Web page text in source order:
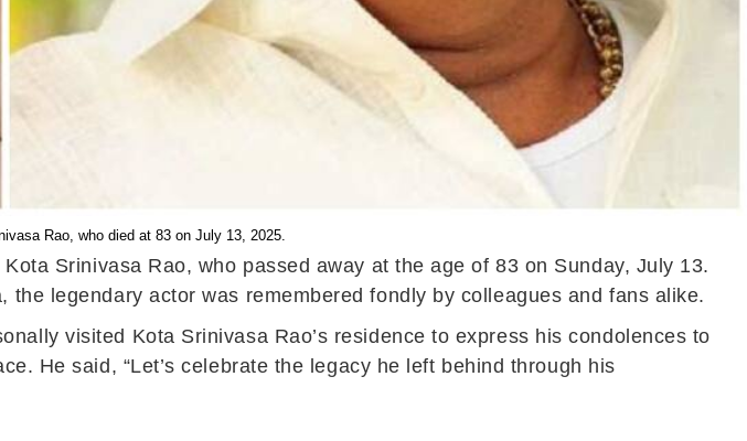
Rao, who died at 83 on July 13, 2025.
Srinivasa Rao, who passed away at the age of 83 on Sunday, July 13.
legendary actor was remembered fondly by colleagues and fans alike.
visited Kota Srinivasa Rao’s residence to express his condolences to
He said, “Let’s celebrate the legacy he left behind through his